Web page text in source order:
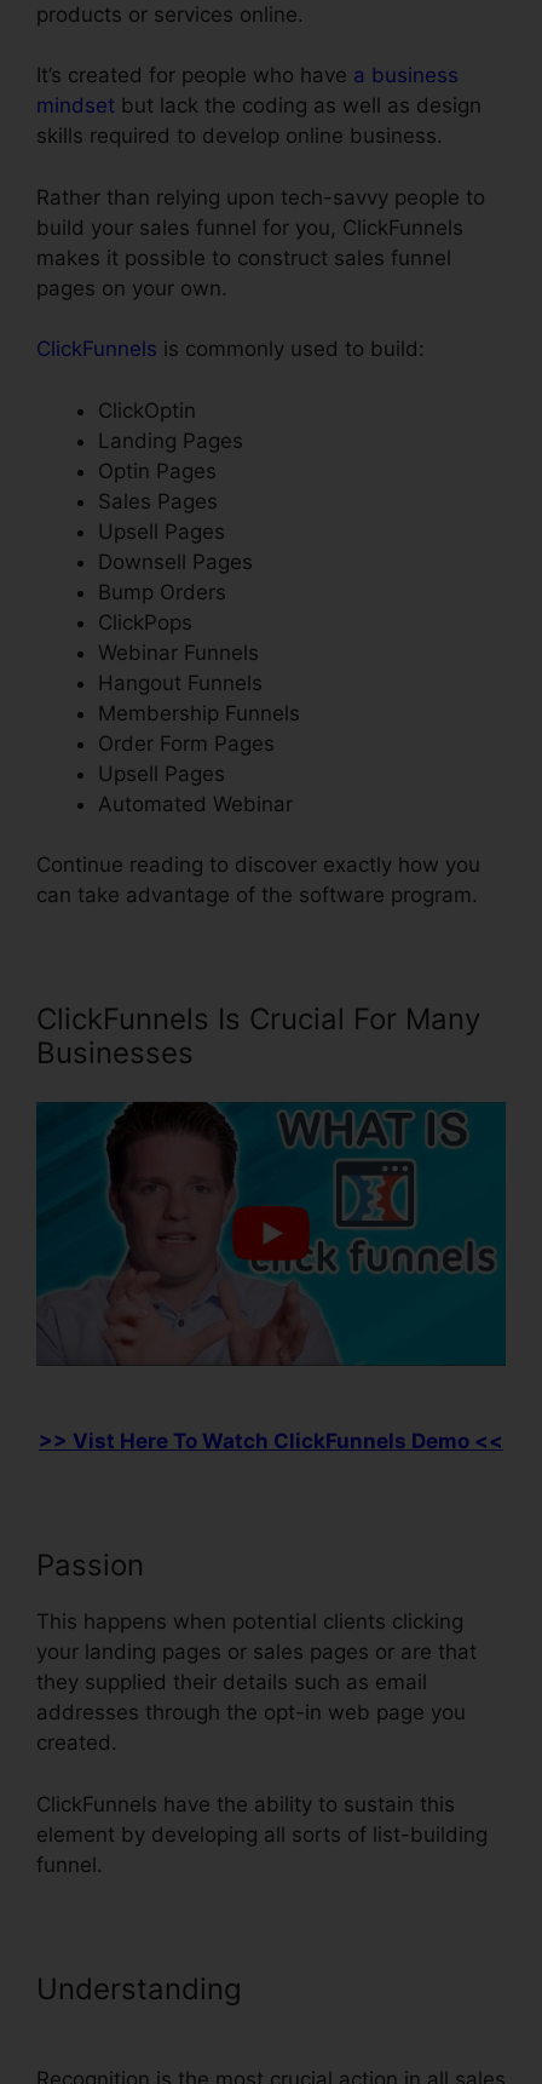
products or services online.
It’s created for people who have a business
mindset but lack the coding as well as design
skills required to develop online business.
Rather than relying upon tech-savvy people to
build your sales funnel for you, ClickFunnels
makes it possible to construct sales funnel
pages on your own.
ClickFunnels is commonly used to build:
ClickOptin
Landing Pages
Optin Pages
Sales Pages
Upsell Pages
Downsell Pages
Bump Orders
ClickPops
Webinar Funnels
Hangout Funnels
Membership Funnels
Order Form Pages
Upsell Pages
Automated Webinar
Continue reading to discover exactly how you
can take advantage of the software program.
ClickFunnels Is Crucial For Many
Businesses
>> Vist Here To Watch ClickFunnels Demo <<
Passion
This happens when potential clients clicking
your landing pages or sales pages or are that
they supplied their details such as email
addresses through the opt-in web page you
created.
ClickFunnels have the ability to sustain this
element by developing all sorts of list-building
funnel.
Understanding
Recognition is the most crucial action in all sales